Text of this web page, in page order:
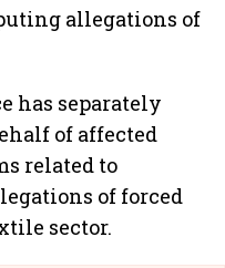
allegations of
has separately
of affected
related to
of forced
sector.